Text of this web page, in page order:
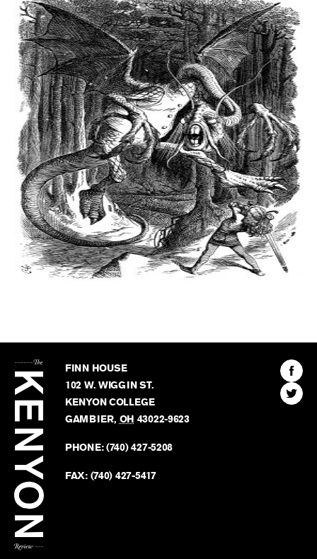
Kenyon
Review
FINN HOUSE
102 W. WIGGIN ST.
KENYON COLLEGE
GAMBIER, OH 43022-9623
PHONE:(740) 427-5208
FAX: (740) 427-5417
Find
The
Find
The